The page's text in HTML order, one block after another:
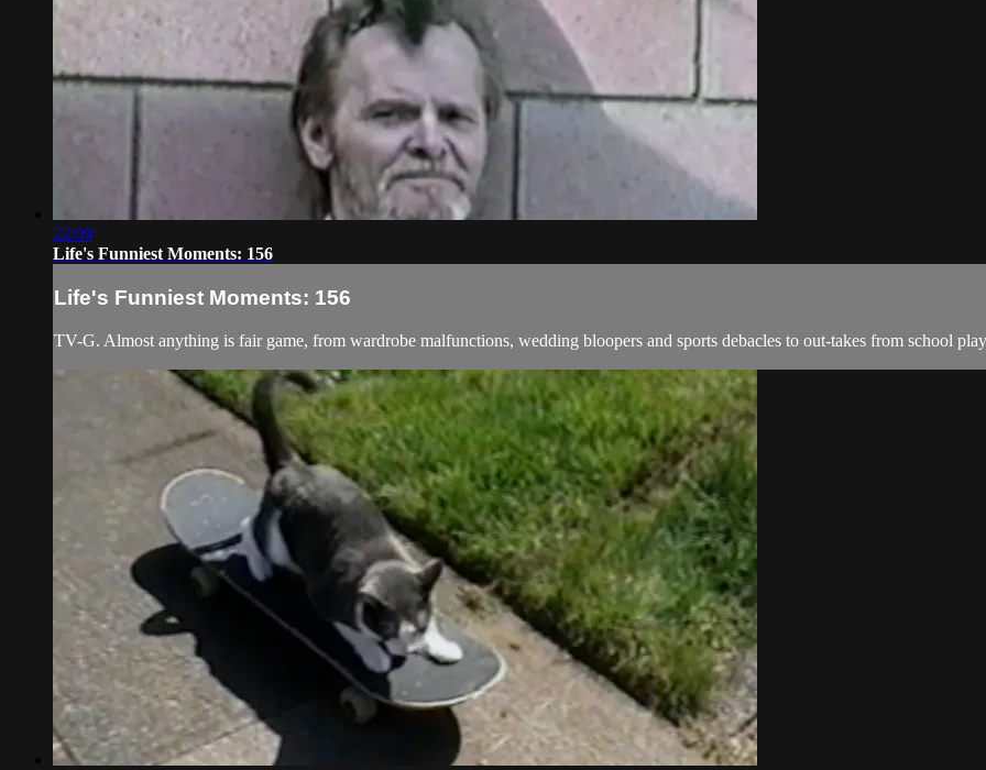
22:09
Life's Funniest Moments: 156
Life's Funniest Moments: 156
TV-G. Almost anything is fair game, from wardrobe malfunctions, wedding bloopers and sports debacles to out-takes from school